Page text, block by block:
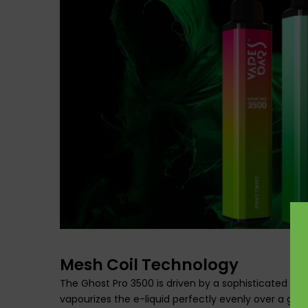
Mesh Coil Technology
The Ghost Pro 3500 is driven by a sophisticated
vapourizes the e-liquid perfectly evenly over a